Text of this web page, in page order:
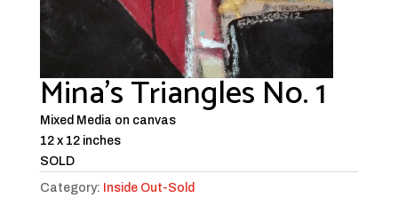
Mina’s Triangles No. 1
Mixed Media on canvas
12 x 12 inches
SOLD
Category: Inside Out-Sold